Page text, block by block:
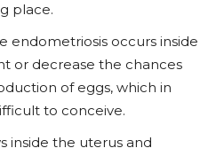
place.
endometriosis occurs inside
or decrease the chances
of eggs, which in
to conceive.
inside the uterus and